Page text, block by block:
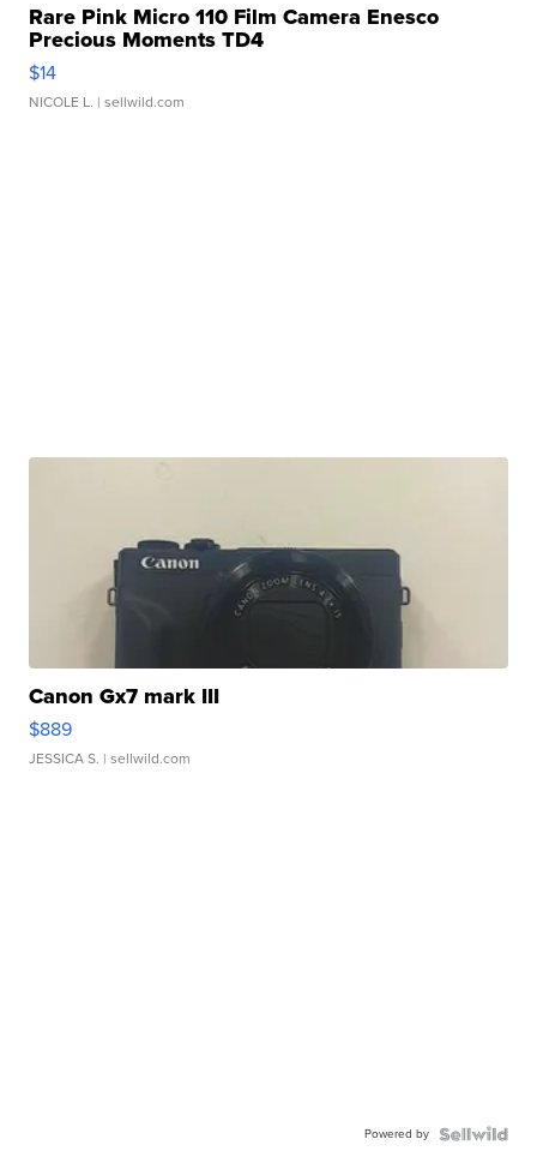
Rare Pink Micro 110 Film Camera Enesco
Precious Moments TD4
$14
NICOLE L. | sellwild.com
Canon Gx7 mark III
$889
JESSICA S. | sellwild.com
Powered by